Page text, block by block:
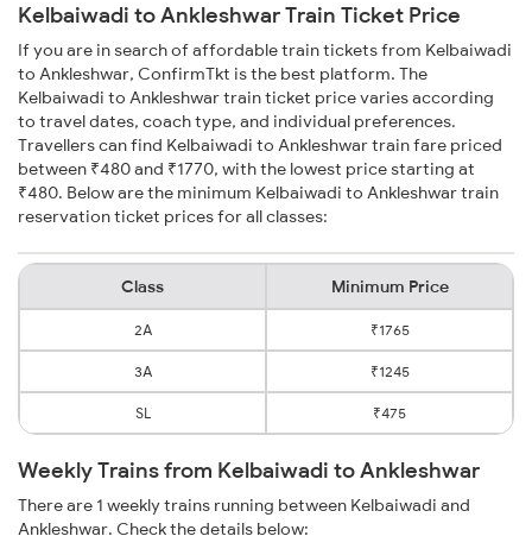
Kelbaiwadi to Ankleshwar Train Ticket Price
If you are in search of affordable train tickets from Kelbaiwadi
to Ankleshwar, ConfirmTkt is the best platform. The
Kelbaiwadi to Ankleshwar train ticket price varies according
to travel dates, coach type, and individual preferences.
Travellers can find Kelbaiwadi to Ankleshwar train fare priced
between ₹480 and ₹1770, with the lowest price starting at
₹480. Below are the minimum Kelbaiwadi to Ankleshwar train
reservation ticket prices for all classes:
Class Minimum Price
2A ₹1765
3A ₹1245
SL ₹475
Weekly Trains from Kelbaiwadi to Ankleshwar
There are 1 weekly trains running between Kelbaiwadi and
Ankleshwar. Check the details below: